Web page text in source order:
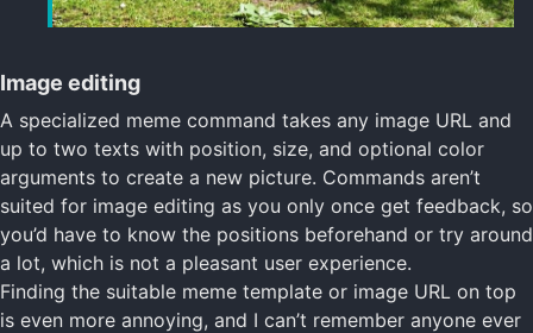
Image editing
A specialized meme command takes any image URL and
up to two texts with position, size, and optional color
arguments to create a new picture. Commands aren’t
suited for image editing as you only once get feedback, so
you’d have to know the positions beforehand or try around
a lot, which is not a pleasant user experience.
Finding the suitable meme template or image URL on top
is even more annoying, and I can’t remember anyone ever